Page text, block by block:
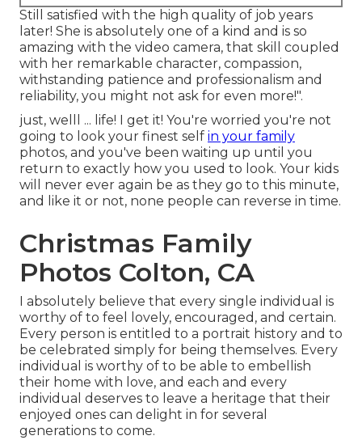
Still satisfied with the high quality of job years
later! She is absolutely one of a kind and is so
amazing with the video camera, that skill coupled
with her remarkable character, compassion,
withstanding patience and professionalism and
reliability, you might not ask for even more!".
just, welll ... life! I get it! You're worried you're not
going to look your finest self in your family
photos, and you've been waiting up until you
return to exactly how you used to look. Your kids
will never ever again be as they go to this minute,
and like it or not, none people can reverse in time.
Christmas Family
Photos Colton, CA
I absolutely believe that every single individual is
worthy of to feel lovely, encouraged, and certain.
Every person is entitled to a portrait history and to
be celebrated simply for being themselves. Every
individual is worthy of to be able to embellish
their home with love, and each and every
individual deserves to leave a heritage that their
enjoyed ones can delight in for several
generations to come.